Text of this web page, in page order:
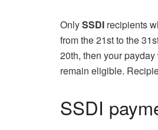
OnlySSDI recipients
from the 21st to the
20th, then your
remain eligible.
SSDI